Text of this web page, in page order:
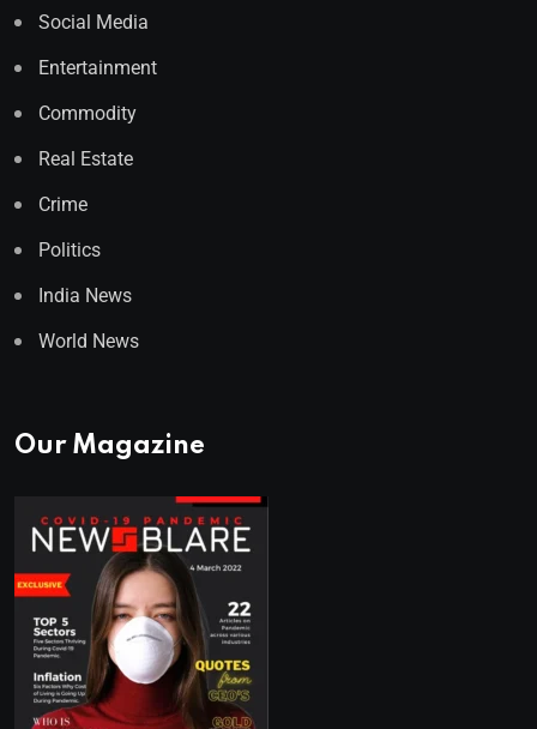
Social Media
Entertainment
Commodity
Real Estate
Crime
Politics
India News
World News
Our Magazine